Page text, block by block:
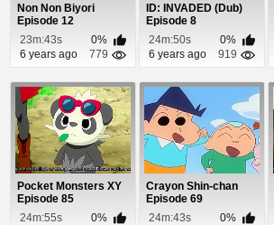
Non Non Biyori
Episode 12
23m:43s
0%
6 years ago
779
ID: INVADED (Dub)
Episode 8
24m:50s
0%
6 years ago
919
Pocket Monsters XY
Episode 85
24m:55s
0%
Crayon Shin-chan
Episode 69
24m:43s
0%